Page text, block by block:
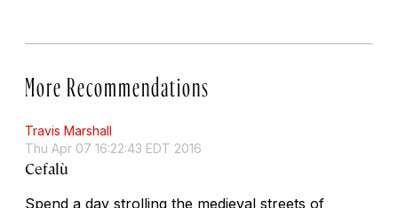
More Recommendations
Travis Marshall
Thu Apr 07 16:22:43 EDT 2016
Cefalù
Spend a day strolling the medieval streets of